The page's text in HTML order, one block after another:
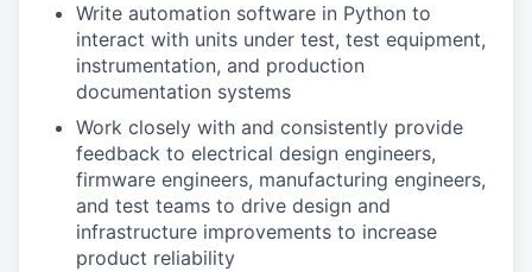
Write automation software in Python to
interact with units under test, test equipment,
instrumentation, and production
documentation systems
Work closely with and consistently provide
feedback to electrical design engineers,
firmware engineers, manufacturing engineers,
and test teams to drive design and
infrastructure improvements to increase
product reliability